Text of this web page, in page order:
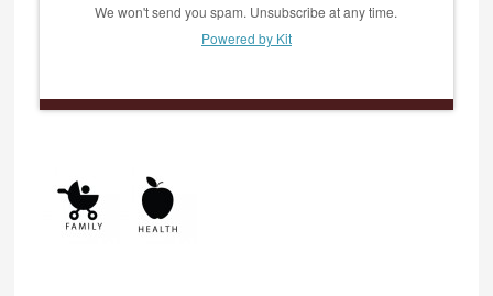
We won't send you spam. Unsubscribe at any time.
Powered by Kit